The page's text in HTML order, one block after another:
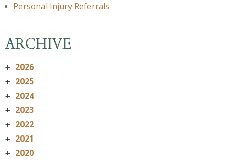
Personal Injury Referrals
ARCHIVE
+ 2026
+ 2025
+ 2024
+ 2023
+ 2022
+ 2021
+ 2020